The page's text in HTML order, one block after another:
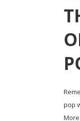
pop